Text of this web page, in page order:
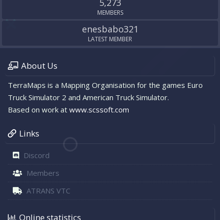
5,273
MEMBERS
enesbabo321
LATEST MEMBER
About Us
TerraMaps is a Mapping Organisation for the games Euro
Truck Simulator 2 and American Truck Simulator.
Based on work at www.scssoft.com
Links
Discord
Members
ATRANS VTC
Online statistics